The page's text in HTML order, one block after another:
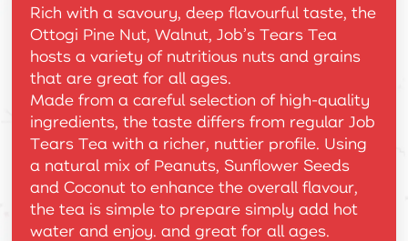
Rich with a savoury, deep flavourful taste, the
Ottogi Pine Nut, Walnut, Job’s Tears Tea
hosts a variety of nutritious nuts and grains
that are great for all ages.
Made from a careful selection of high-quality
ingredients, the taste differs from regular Job
Tears Tea with a richer, nuttier profile. Using
a natural mix of Peanuts, Sunflower Seeds
and Coconut to enhance the overall flavour,
the tea is simple to prepare simply add hot
water and enjoy. and great for all ages.